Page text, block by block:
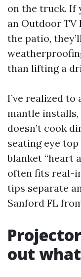
on the truck. If
an Outdoor
the patio,
than lifting a
I’ve realized
mantle
doesn’t cook
seating eye
blanket “heart
often fits real-
tips separate
Sanford FL
out